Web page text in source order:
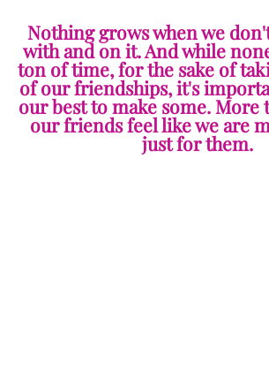
Nothing grows when we
with and on it. And while
ton of time, for the sake of
of our friendships, it's
our best to make some. More
our friends feel like we are
just for them.